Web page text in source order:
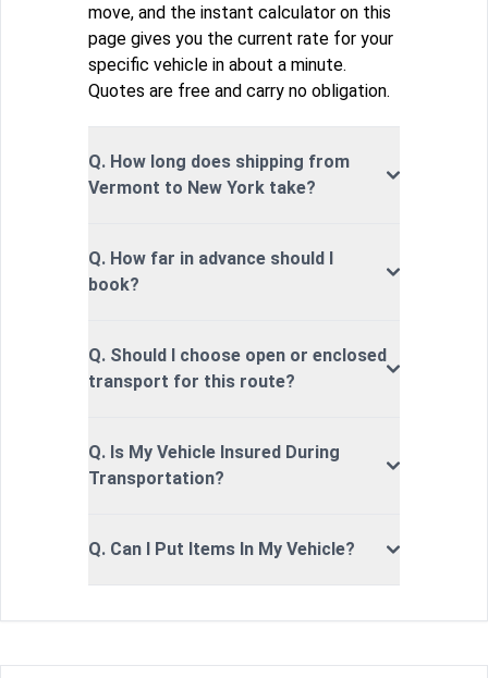
move, and the instant calculator on this
page gives you the current rate for your
specific vehicle in about a minute.
Quotes are free and carry no obligation.
Q. How long does shipping from
Vermont to New York take?
Q. How far in advance should I
book?
Q. Should I choose open or enclosed
transport for this route?
Q. Is My Vehicle Insured During
Transportation?
Q. Can I Put Items In My Vehicle?